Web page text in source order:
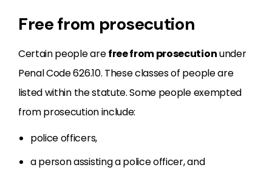
Free from prosecution
Certain people arefree from prosecutionunder
Penal Code 626.10. These classes of people are
listed within the statute. Some people exempted
from prosecution include:
police officers,
a person assisting a police officer, and